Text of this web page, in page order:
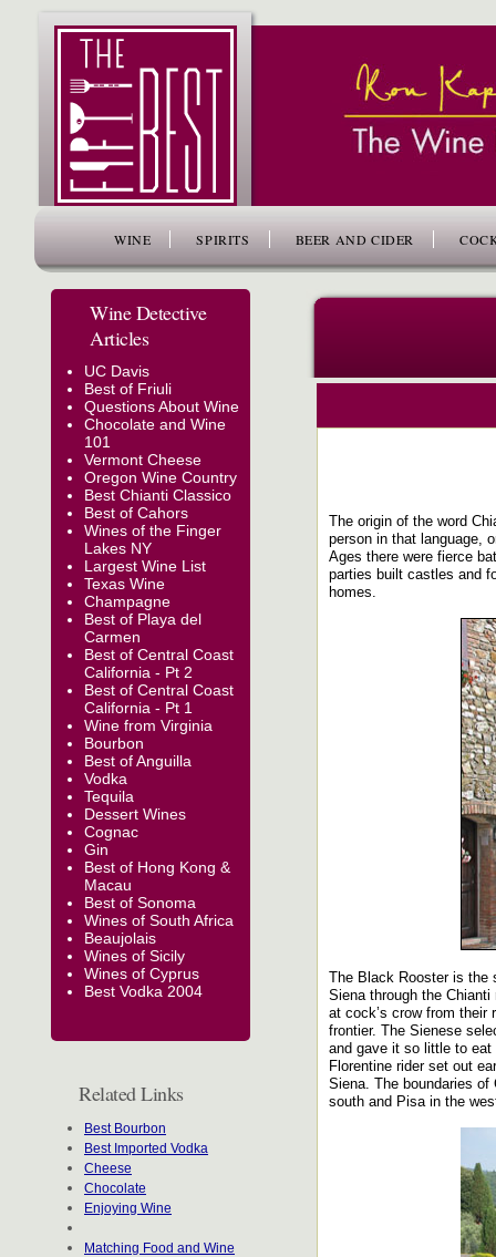
WINE SPIRITS BEER AND CIDER
Wine Detective
Articles
UC Davis
Best of Friuli
Questions About Wine
Chocolate and Wine
101
Vermont Cheese
Oregon Wine Country
Best Chianti Classico
Best of Cahors
Wines of the Finger
Lakes NY
Largest Wine List
Texas Wine
Champagne
Best of Playa del
Carmen
Best of Central Coast
California - Pt 2
Best of Central Coast
California - Pt 1
Wine from Virginia
Bourbon
Best of Anguilla
Vodka
Tequila
Dessert Wines
Cognac
Gin
Best of Hong Kong &
Macau
Best of Sonoma
Wines of South Africa
Beaujolais
Wines of Sicily
Wines of Cyprus
Best Vodka 2004
Related Links
Best Bourbon
Best Imported Vodka
Cheese
Chocolate
Enjoying Wine
Matching Food and Wine
The origin of the word
person in that language,
Ages there were fierce
parties built castles and
homes.
The Black Rooster is the
Siena through the
at cock’s crow from their
frontier. The Sienese
and gave it so little to eat
Florentine rider set out
Siena. The boundaries
south and Pisa in the